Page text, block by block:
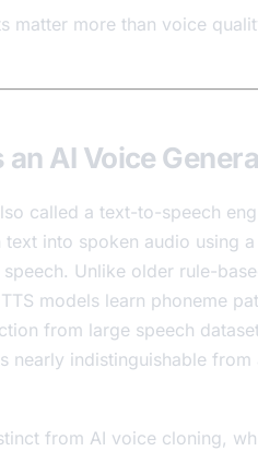
matter more than voice
AI Voice
called a text-to-speech
into spoken audio using
Unlike older rule-
models learn phoneme
from large speech
nearly indistinguishable
from AI voice cloning,